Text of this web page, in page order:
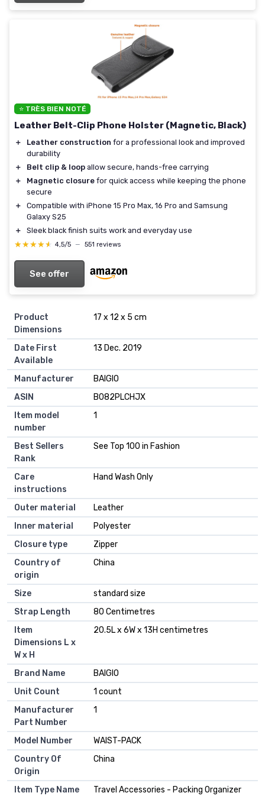
⭐ TRÈS BIEN NOTÉ
Leather Belt-Clip Phone Holster (Magnetic, Black)
＋ Leather construction for a professional look and improved
durability
＋
Belt clip & loop allow secure, hands-free carrying
＋
Magnetic closure for quick access while keeping the phone
secure
＋
Compatible with iPhone 15 Pro Max, 16 Pro and Samsung
Galaxy S25
＋
Sleek black finish suits work and everyday use
★★★★★
★★★★★ 4,5/5 — 551 reviews
See offer
Product
Dimensions
17 x 12 x 5 cm
Date First
Available
13 Dec. 2019
Manufacturer
BAIGIO
ASIN
B082PLCHJX
Item model
number
1
Best Sellers
Rank
See Top 100 in Fashion
Care
instructions
Hand Wash Only
Outer material
Leather
Inner material
Polyester
Closure type
Zipper
Country of
origin
China
Size
standard size
Strap Length
80 Centimetres
Item
Dimensions L x
W x H
20.5L x 6W x 13H centimetres
Brand Name
BAIGIO
Unit Count
1 count
Manufacturer
Part Number
1
Model Number
WAIST-PACK
Country Of
Origin
China
Item Type Name
Travel Accessories - Packing Organizer